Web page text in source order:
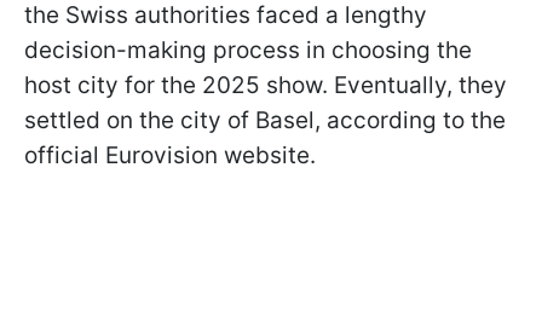
the Swiss authorities faced a lengthy
decision-making process in choosing the
host city for the 2025 show. Eventually, they
settled on the city of Basel, according to the
official Eurovision website.